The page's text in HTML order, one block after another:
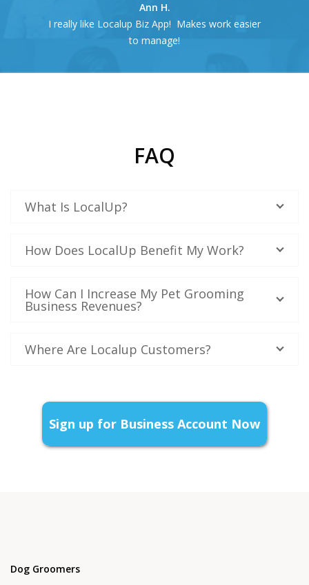
Ann H.
I really like Localup Biz App! Makes work easier
to manage!
FAQ
What Is LocalUp?
How Does LocalUp Benefit My Work?
How Can I Increase My Pet Grooming
Business Revenues?
Where Are Localup Customers?
Sign up for Business Account Now
Dog Groomers